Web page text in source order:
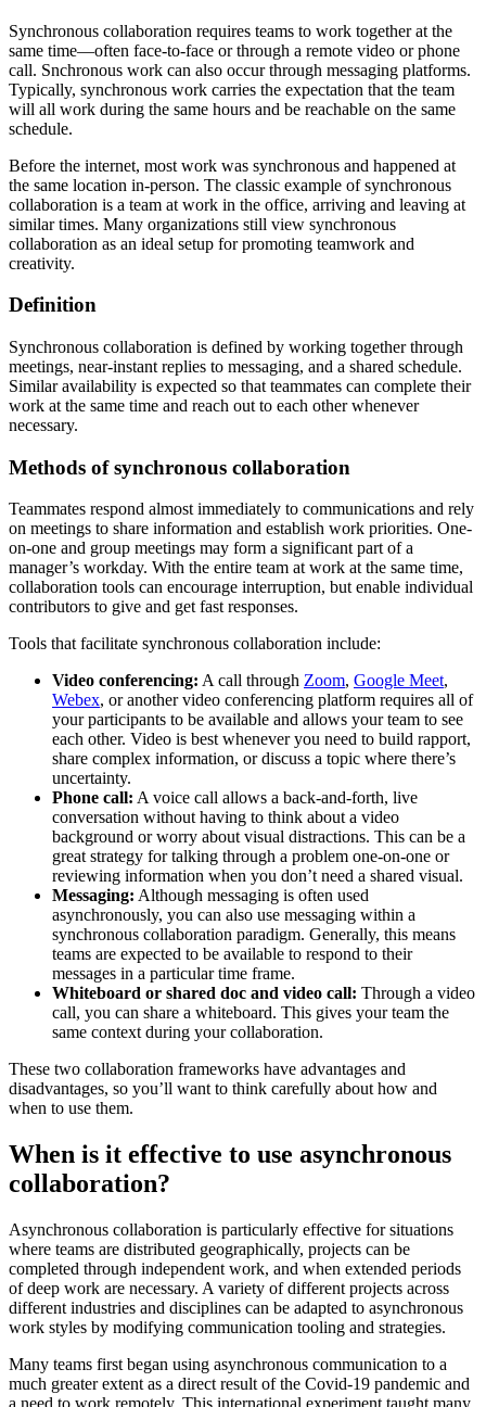
Synchronous collaboration requires teams to work together at the
same time—often face-to-face or through a remote video or phone
call. Snchronous work can also occur through messaging platforms.
Typically, synchronous work carries the expectation that the team
will all work during the same hours and be reachable on the same
schedule.
Before the internet, most work was synchronous and happened at
the same location in-person. The classic example of synchronous
collaboration is a team at work in the office, arriving and leaving at
similar times. Many organizations still view synchronous
collaboration as an ideal setup for promoting teamwork and
creativity.
Definition
Synchronous collaboration is defined by working together through
meetings, near-instant replies to messaging, and a shared schedule.
Similar availability is expected so that teammates can complete their
work at the same time and reach out to each other whenever
necessary.
Methods of synchronous collaboration
Teammates respond almost immediately to communications and rely
on meetings to share information and establish work priorities. One-
on-one and group meetings may form a significant part of a
manager’s workday. With the entire team at work at the same time,
collaboration tools can encourage interruption, but enable individual
contributors to give and get fast responses.
Tools that facilitate synchronous collaboration include:
Video conferencing: A call through Zoom, Google Meet,
Webex, or another video conferencing platform requires all of
your participants to be available and allows your team to see
each other. Video is best whenever you need to build rapport,
share complex information, or discuss a topic where there’s
uncertainty.
Phone call: A voice call allows a back-and-forth, live
conversation without having to think about a video
background or worry about visual distractions. This can be a
great strategy for talking through a problem one-on-one or
reviewing information when you don’t need a shared visual.
Messaging: Although messaging is often used
asynchronously, you can also use messaging within a
synchronous collaboration paradigm. Generally, this means
teams are expected to be available to respond to their
messages in a particular time frame.
Whiteboard or shared doc and video call: Through a video
call, you can share a whiteboard. This gives your team the
same context during your collaboration.
These two collaboration frameworks have advantages and
disadvantages, so you’ll want to think carefully about how and
when to use them.
When is it effective to use asynchronous
collaboration?
Asynchronous collaboration is particularly effective for situations
where teams are distributed geographically, projects can be
completed through independent work, and when extended periods
of deep work are necessary. A variety of different projects across
different industries and disciplines can be adapted to asynchronous
work styles by modifying communication tooling and strategies.
Many teams first began using asynchronous communication to a
much greater extent as a direct result of the Covid-19 pandemic and